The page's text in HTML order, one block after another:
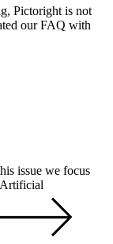
Pictoright is not
our FAQ with
issue we focus